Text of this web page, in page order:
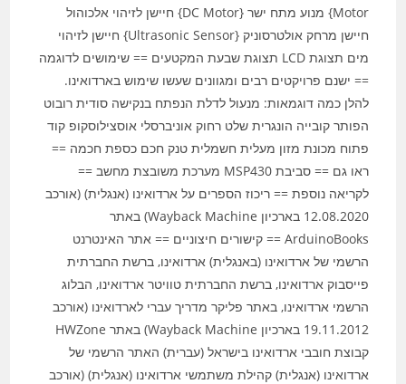
Motor} מנוע מתח ישר {DC Motor} חיישן לזיהוי אלכוהול
חיישן מרחק אולטרסוניק {Ultrasonic Sensor} חיישן לזיהוי
מים תצוגת LCD תצוגת שבעת המקטעים == שימושים לדוגמה
== ישנם פרויקטים רבים ומגוונים שעשו שימוש בארדואינו.
להלן כמה דוגמאות: מנעול לדלת הנפתח בנקישה סודית רובוט
הפותר קובייה הונגרית שלט רחוק אוניברסלי אוסצילוסקופ קוד
פתוח מכונת מזון מעלית חשמלית טנק חכם כספת חכמה ==
ראו גם == סביבת MSP430 מערכת משובצת מחשב ==
לקריאה נוספת == ריכוז הספרים על ארדואינו (אנגלית) (אורכב
12.08.2020 בארכיון Wayback Machine) באתר
ArduinoBooks == קישורים חיצוניים == אתר האינטרנט
הרשמי של ארדואינו (באנגלית) ארדואינו, ברשת החברתית
פייסבוק ארדואינו, ברשת החברתית טוויטר ארדואינו, הבלוג
הרשמי ארדואינו, באתר פליקר מדריך עברי לארדואינו (אורכב
19.11.2012 בארכיון Wayback Machine) באתר HWZone
קבוצת חובבי ארדואינו בישראל (עברית) האתר הרשמי של
ארדואינו (אנגלית) קהילת משתמשי ארדואינו (אנגלית) (אורכב